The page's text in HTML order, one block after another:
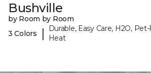
Bushville
by Room by Room
3 Colors
|
Durable, Easy Care, H2O,
Heat